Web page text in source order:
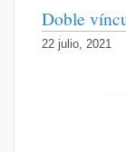
Doble
22 julio, 2021